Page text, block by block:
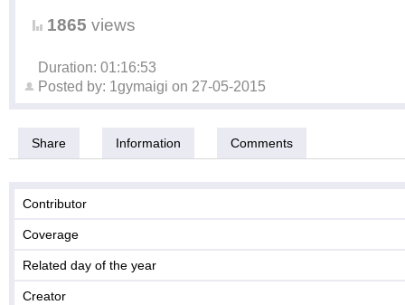
1865 views
Duration: 01:16:53
Posted by: 1gymaigi on 27-05-2015
Share Information Comments
Contributor
Coverage
Related day of the year
Creator